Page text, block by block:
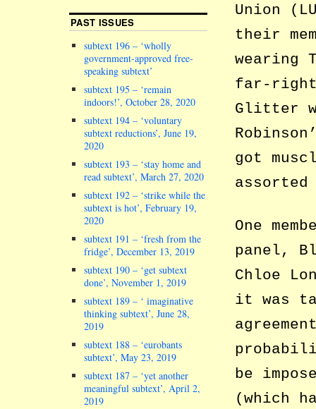
Union
their
wearing
far-right
Glitter
got
assorted
One
panel,
Chloe
it was
be
(which
PAST ISSUES
subtext 196 – ‘wholly
government-approved free-
speaking subtext’
subtext 195 – ‘remain
indoors!’, October 28, 2020
subtext 194 – ‘voluntary
subtext reductions’, June 19,
2020
subtext 193 – ‘stay home and
read subtext’, March 27, 2020
subtext 192 – ‘strike while the
subtext is hot’, February 19,
2020
subtext 191 – ‘fresh from the
fridge’, December 13, 2019
subtext 190 – ‘get subtext
done’, November 1, 2019
subtext 189 – ‘ imaginative
thinking subtext’, June 28,
2019
subtext 188 – ‘eurobants
subtext’, May 23, 2019
subtext 187 – ‘yet another
meaningful subtext’, April 2,
2019